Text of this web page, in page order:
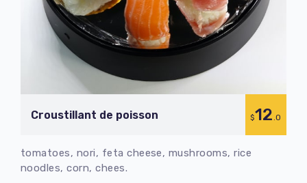
Croustillant de poisson $12.0
tomatoes, nori, feta cheese, mushrooms, rice
noodles, corn, chees.